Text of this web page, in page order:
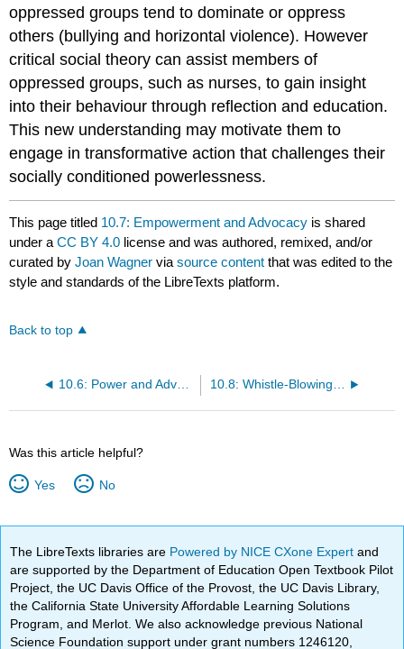
oppressed groups tend to dominate or oppress
others (bullying and horizontal violence). However
critical social theory can assist members of
oppressed groups, such as nurses, to gain insight
into their behaviour through reflection and education.
This new understanding may motivate them to
engage in transformative action that challenges their
socially conditioned powerlessness.
This page titled 10.7: Empowerment and Advocacy is shared
under aCC BY 4.0 license and was authored, remixed, and/or
curated byJoan Wagner viasource content that was edited to the
style and standards of the LibreTexts platform.
Back to top
10.6: Power and Advocacy 10.8: Whistle-Blowing as Advocacy
Was this article helpful?
Yes No
The LibreTexts libraries are Powered by NICE CXone Expertand
are supported by the Department of Education Open Textbook Pilot
Project, the UC Davis Office of the Provost, the UC Davis Library,
the California State University Affordable Learning Solutions
Program, and Merlot. We also acknowledge previous National
Science Foundation support under grant numbers 1246120,